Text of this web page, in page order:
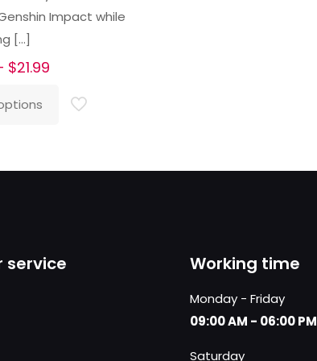
Impact while
[…]
$21.99
$16.99
service Working time
Monday - Friday
09:00 AM - 06:00 PM
Saturday